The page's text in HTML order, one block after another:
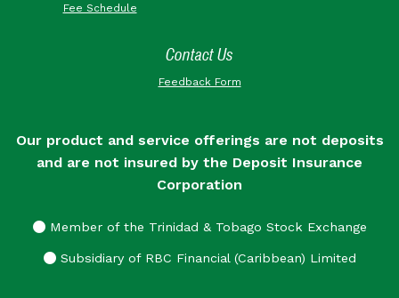
Fee Schedule
Contact Us
Feedback Form
Our product and service offerings are not deposits
and are not insured by the Deposit Insurance
Corporation
Member of the Trinidad & Tobago Stock Exchange
Subsidiary of RBC Financial (Caribbean) Limited